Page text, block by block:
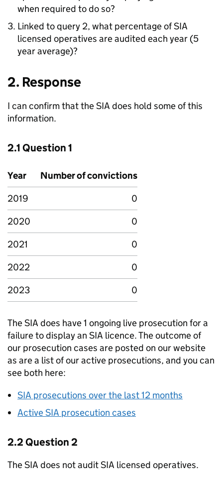
when required to do so?
Linked to query 2, what percentage of SIA
licensed operatives are audited each year (5
year average)?
2. Response
I can confirm that the SIA does hold some of this
information.
2.1 Question 1
Year
Number of convictions
2019
0
2020
0
2021
0
2022
0
2023
0
The SIA does have 1 ongoing live prosecution for a
failure to display an SIA licence. The outcome of
our prosecution cases are posted on our website
as are a list of our active prosecutions, and you can
see both here:
SIA prosecutions over the last 12 months
Active SIA prosecution cases
2.2 Question 2
The SIA does not audit SIA licensed operatives.